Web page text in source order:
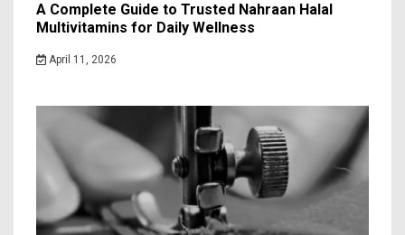
A Complete Guide to Trusted Nahraan Halal
Multivitamins for Daily Wellness
April 11, 2026